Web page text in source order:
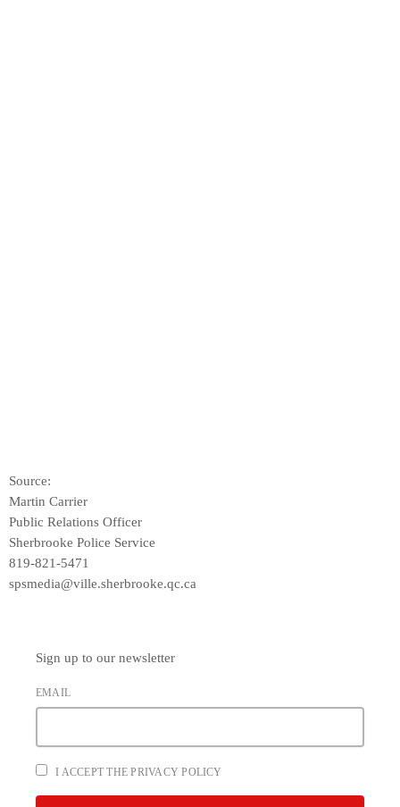
Source:
Martin Carrier
Public Relations Officer
Sherbrooke Police Service
819-821-5471
spsmedia@ville.sherbrooke.qc.ca
Sign up to our newsletter
EMAIL
I ACCEPT THE PRIVACY POLICY